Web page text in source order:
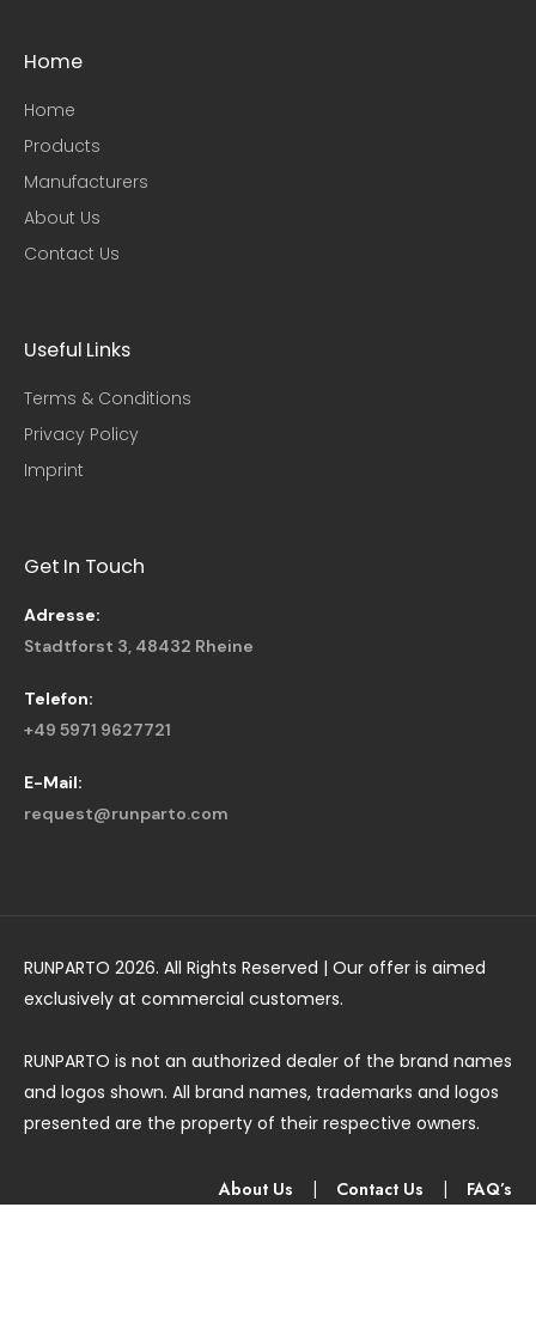
Home
Home
Products
Manufacturers
About Us
Contact Us
Useful Links​
Terms & Conditions
Privacy Policy
Imprint
Get In Touch
Adresse:
Stadtforst 3, 48432 Rheine
Telefon:
+49 5971 9627721
E-Mail:
request@runparto.com
RUNPARTO 2026. All Rights Reserved | Our offer is aimed
exclusively at commercial customers.
RUNPARTO is not an authorized dealer of the brand names
and logos shown. All brand names, trademarks and logos
presented are the property of their respective owners.
About Us Contact Us FAQ’s